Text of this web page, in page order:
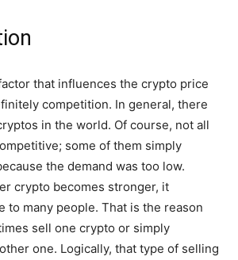
that influences the crypto price
competition. In general, there
in the world. Of course, not all
some of them simply
the demand was too low.
crypto becomes stronger, it
to many people. That is the reason
sell one crypto or simply
one. Logically, that type of selling